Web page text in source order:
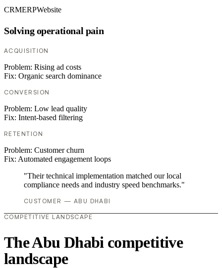
CRMERPWebsite
Solving operational pain
ACQUISITION
Problem: Rising ad costs
Fix: Organic search dominance
CONVERSION
Problem: Low lead quality
Fix: Intent-based filtering
RETENTION
Problem: Customer churn
Fix: Automated engagement loops
"Their technical implementation matched our local
compliance needs and industry speed benchmarks."
CUSTOMER — ABU DHABI
COMPETITIVE LANDSCAPE
The Abu Dhabi competitive
landscape